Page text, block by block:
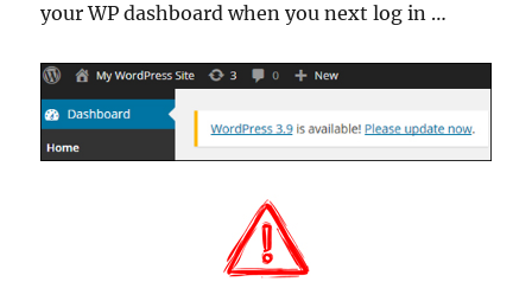
your WP dashboard when you next log in …